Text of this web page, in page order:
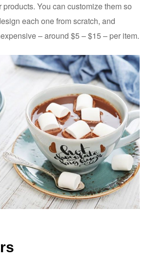
You can customize them so
each one from scratch, and
– around $5 – $15 – per item.